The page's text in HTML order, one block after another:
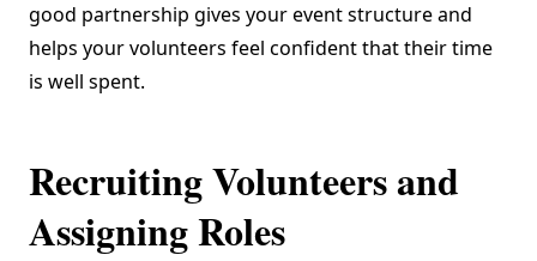
good partnership gives your event structure and
helps your volunteers feel confident that their time
is well spent.
Recruiting Volunteers and
Assigning Roles